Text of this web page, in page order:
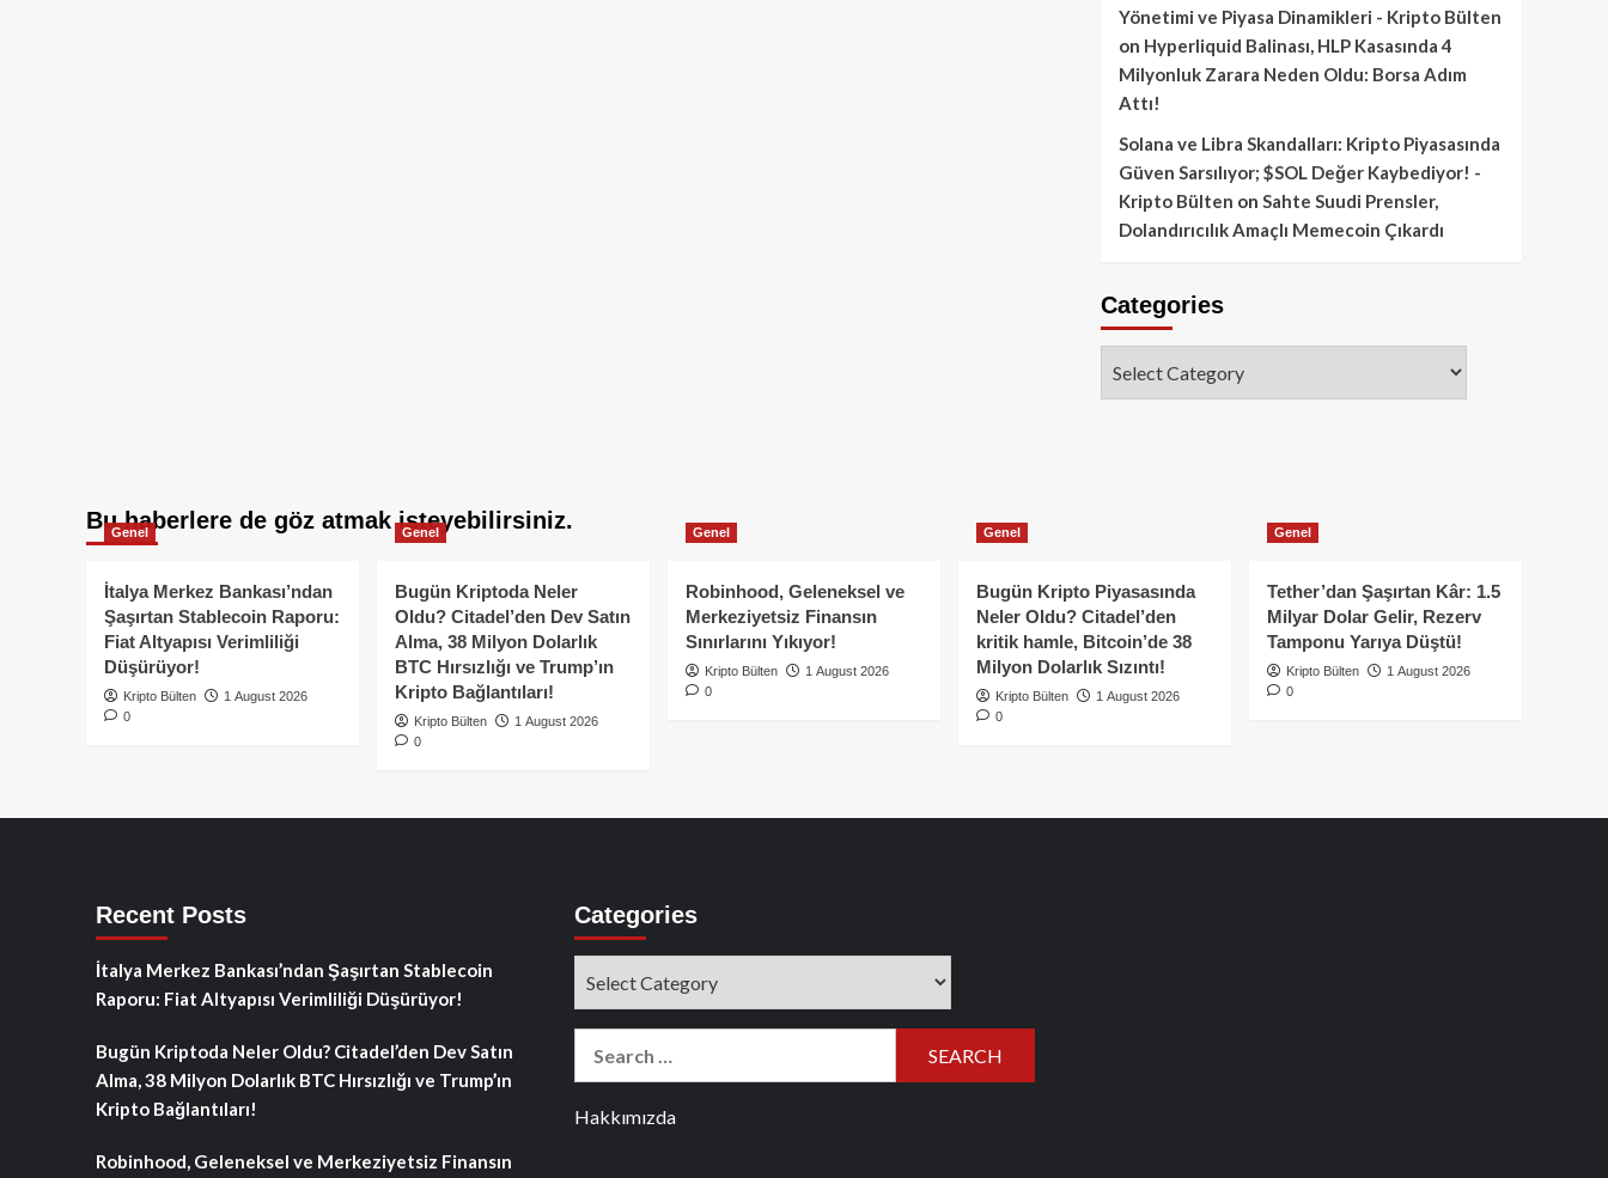
Yönetimi ve Piyasa Dinamikleri - Kripto Bülten
on Hyperliquid Balinası, HLP Kasasında 4
Milyonluk Zarara Neden Oldu: Borsa Adım
Attı!
Solana ve Libra Skandalları: Kripto Piyasasında
Güven Sarsılıyor; $SOL Değer Kaybediyor! -
Kripto Bülten on Sahte Suudi Prensler,
Dolandırıcılık Amaçlı Memecoin Çıkardı
Categories
Bu haberlere de göz atmak isteyebilirsiniz.
Genel
İtalya Merkez Bankası’ndan
Şaşırtan Stablecoin Raporu:
Fiat Altyapısı Verimliliği
Düşürüyor!
Kripto Bülten
1 August 2026
0
Genel
Bugün Kriptoda Neler
Oldu? Citadel’den Dev Satın
Alma, 38 Milyon Dolarlık
BTC Hırsızlığı ve Trump’ın
Kripto Bağlantıları!
Kripto Bülten
1 August 2026
0
Genel
Robinhood, Geleneksel ve
Merkeziyetsiz Finansın
Sınırlarını Yıkıyor!
Kripto Bülten
1 August 2026
0
Genel
Bugün Kripto Piyasasında
Neler Oldu? Citadel’den
kritik hamle, Bitcoin’de 38
Milyon Dolarlık Sızıntı!
Kripto Bülten
1 August 2026
0
Genel
Tether’dan Şaşırtan Kâr: 1.5
Milyar Dolar Gelir, Rezerv
Tamponu Yarıya Düştü!
Kripto Bülten
1 August 2026
0
Recent Posts
İtalya Merkez Bankası’ndan Şaşırtan Stablecoin
Raporu: Fiat Altyapısı Verimliliği Düşürüyor!
Bugün Kriptoda Neler Oldu? Citadel’den Dev Satın
Alma, 38 Milyon Dolarlık BTC Hırsızlığı ve Trump’ın
Kripto Bağlantıları!
Robinhood, Geleneksel ve Merkeziyetsiz Finansın
Categories
Hakkımızda